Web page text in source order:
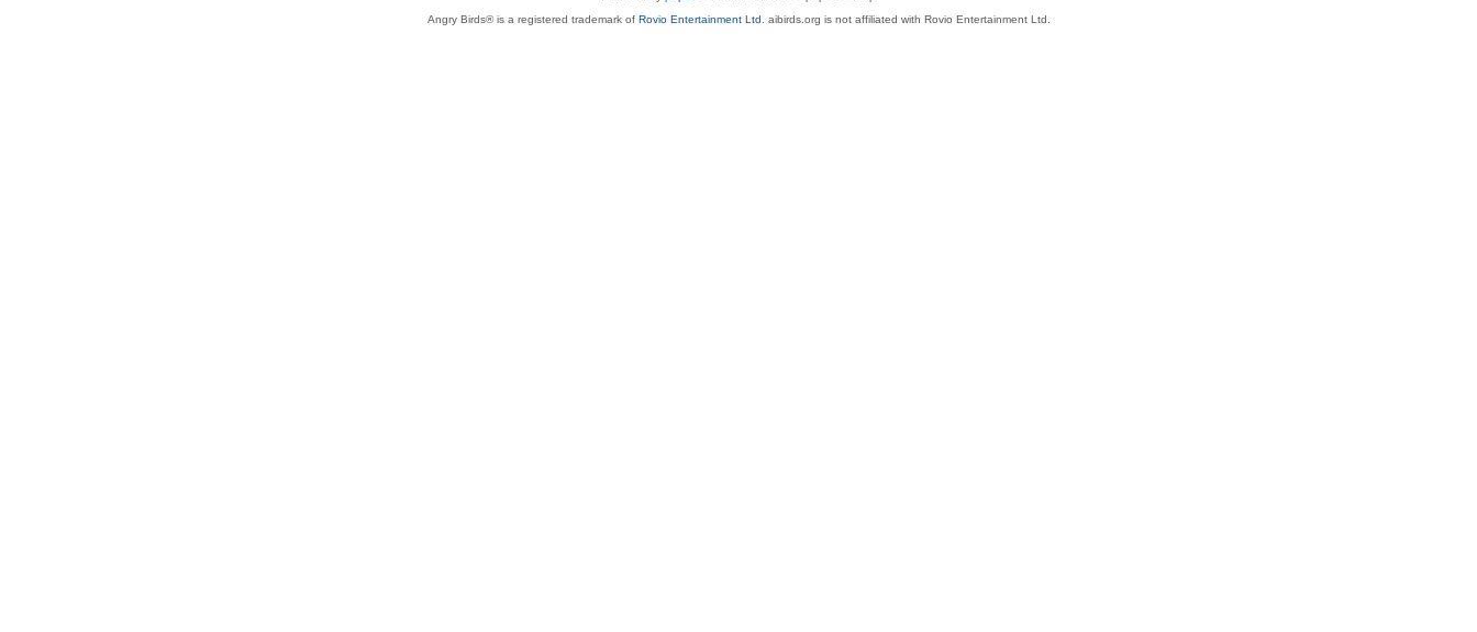
Angry Birds® is a registered trademark of Rovio Entertainment Ltd. aibirds.org is not affiliated with Rovio Entertainment Ltd.